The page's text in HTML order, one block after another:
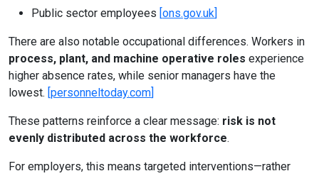
Public sector employees [ons.gov.uk]
There are also notable occupational differences. Workers in
process, plant, and machine operative roles experience
higher absence rates, while senior managers have the
lowest. [personneltoday.com]
These patterns reinforce a clear message: risk is not
evenly distributed across the workforce.
For employers, this means targeted interventions—rather